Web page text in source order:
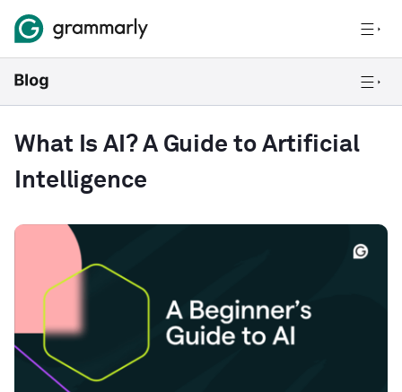
What Is AI? A Guide to Artificial
Intelligence